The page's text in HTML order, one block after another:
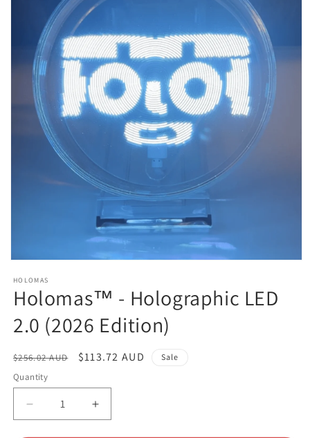
1
in
modal
HOLOMAS
Holomas™ - Holographic LED
2.0 (2026 Edition)
Regular
price
$256.02 AUD
Sale
$113.72 AUD Sale
Quantity
Decrease
quantity
Increase
quantity